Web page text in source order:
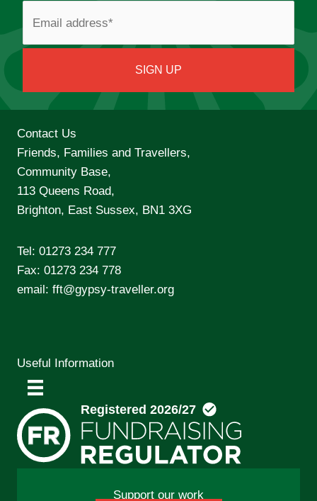
Contact Us
Friends, Families and Travellers,
Community Base,
113 Queens Road,
Brighton, East Sussex, BN1 3XG
Tel: 01273 234 777
Fax: 01273 234 778
email: fft@gypsy-traveller.org
Useful Information
Support our work